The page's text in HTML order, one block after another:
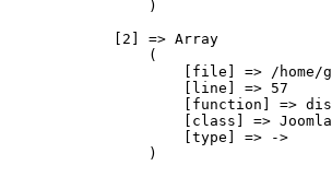
                )
            [2] => Array
                (
[file] => /
                    [line] => 57
[function] =>
[class] =>
                    [type] => ->
                )